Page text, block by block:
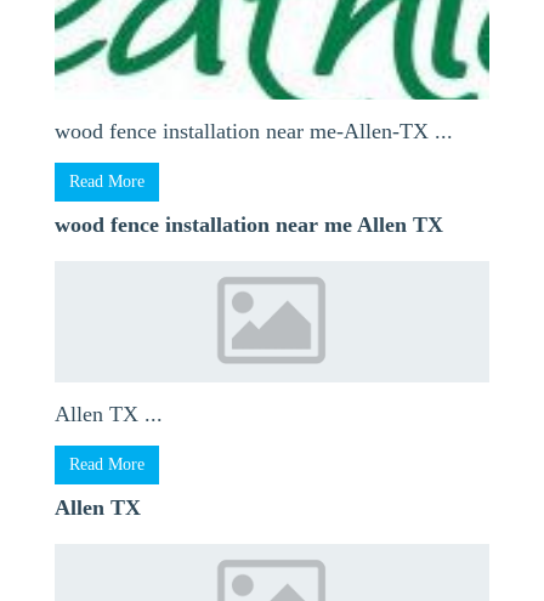
wood fence installation near me-Allen-TX ...
Read More
wood fence installation near me Allen TX
Allen TX ...
Read More
Allen TX